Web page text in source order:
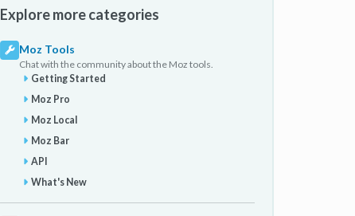
Explore more categories
Moz Tools
Chat with the community about the Moz tools.
Getting Started
Moz Pro
Moz Local
Moz Bar
API
What's New